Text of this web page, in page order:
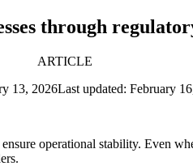
through
ARTICLE
13, 2026Last updated: February
operational stability. Even